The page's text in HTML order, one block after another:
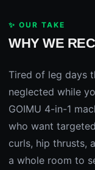
✨ OUR TAKE
WHY WE
Tired of leg days
neglected while
GOIMU 4-in-1
who want
curls, hip thrusts,
a whole room to